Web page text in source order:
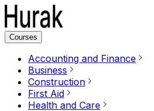
Courses
Accounting and Finance
Business
Construction
First Aid
Health and Care